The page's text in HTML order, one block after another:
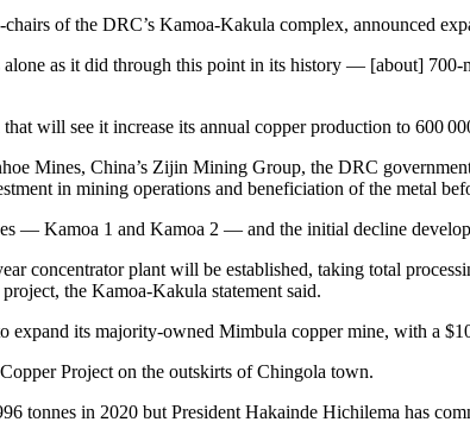
of the DRC’s Kamoa-Kakula complex, announced
as it did through this point in its history — [about]
will see it increase its annual copper production to 600
Mines, China’s Zijin Mining Group, the DRC
in mining operations and beneficiation of the metal
— Kamoa 1 and Kamoa 2 — and the initial decline
concentrator plant will be established, taking total
the Kamoa-Kakula statement said.
expand its majority-owned Mimbula copper mine, with a
Project on the outskirts of Chingola town.
tonnes in 2020 but President Hakainde Hichilema has